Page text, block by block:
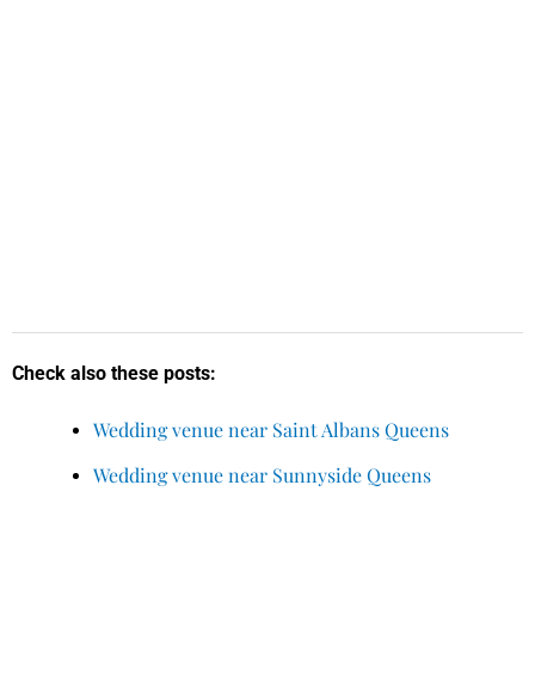
Check also these posts:
Wedding venue near Saint Albans Queens
Wedding venue near Sunnyside Queens